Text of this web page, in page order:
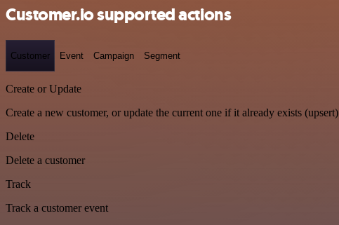
Customer.io supported actions
Customer Event Campaign Segment
Create or Update
Create a new customer, or update the current one if it already exists (upsert)
Delete
Delete a customer
Track
Track a customer event